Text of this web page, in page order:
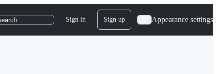
Sign in Sign up Appearance settings